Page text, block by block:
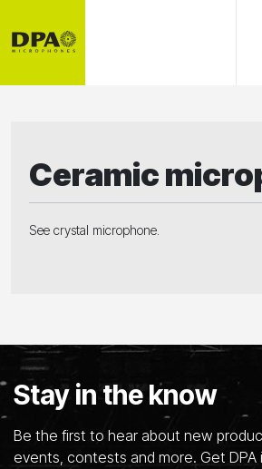
Ceramic
See crystal microphone.
Stay in the know
Be the first to hear about new
events, contests and more. Get